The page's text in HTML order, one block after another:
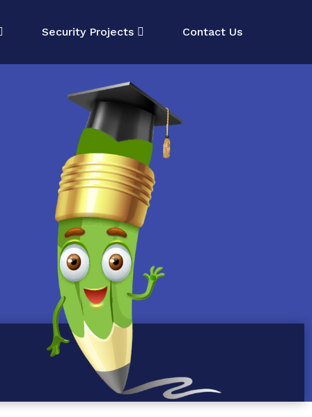
Security Projects Contact Us